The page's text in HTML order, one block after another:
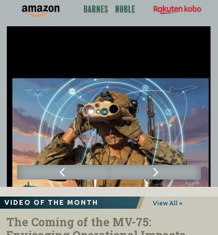
VIDEO OF THE MONTH View All »
The Coming of the MV-75: